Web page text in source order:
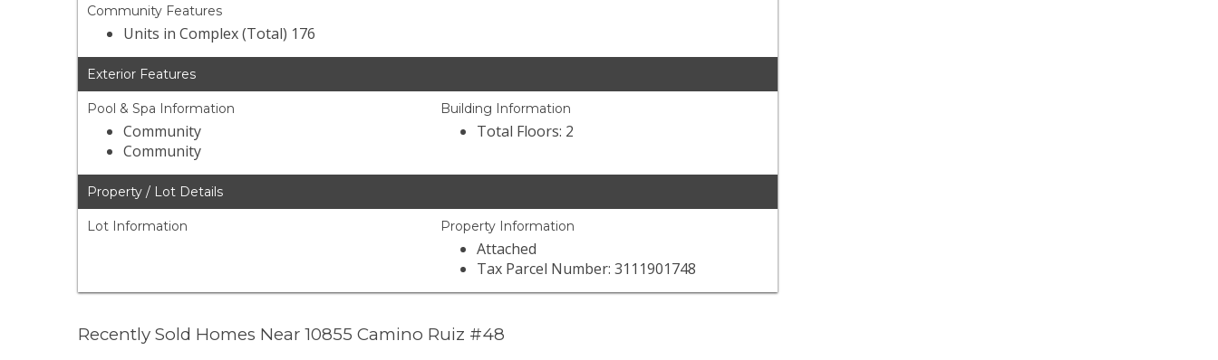
Community Features
Units in Complex (Total) 176
Exterior Features
Pool & Spa Information
Community
Community
Building Information
Total Floors: 2
Property / Lot Details
Lot Information Property Information
Attached
Tax Parcel Number: 3111901748
Recently Sold Homes Near 10855 Camino Ruiz #48